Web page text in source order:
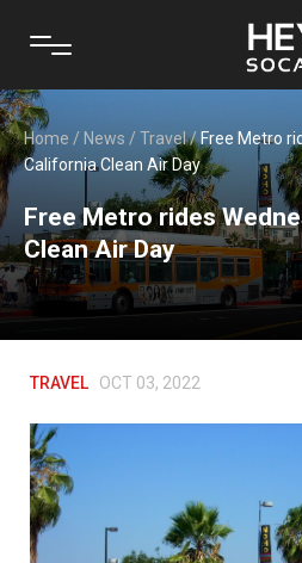
Home / News / Travel/ Free Metro
California Clean Air Day
Free Metro rides
Clean Air Day
TRAVEL OCT 03, 2022